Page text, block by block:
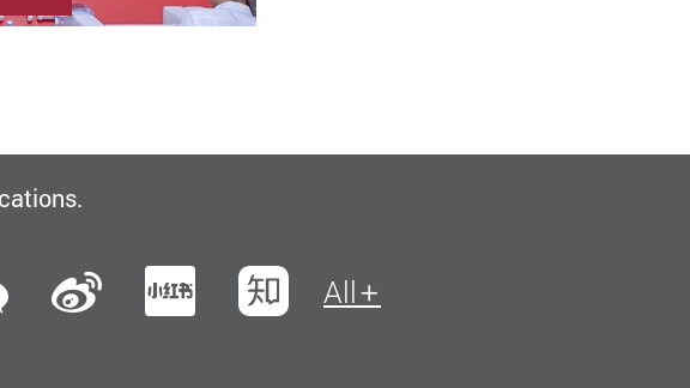
WeChatSina Weibo
Xiaohungshu
Zhihu
All